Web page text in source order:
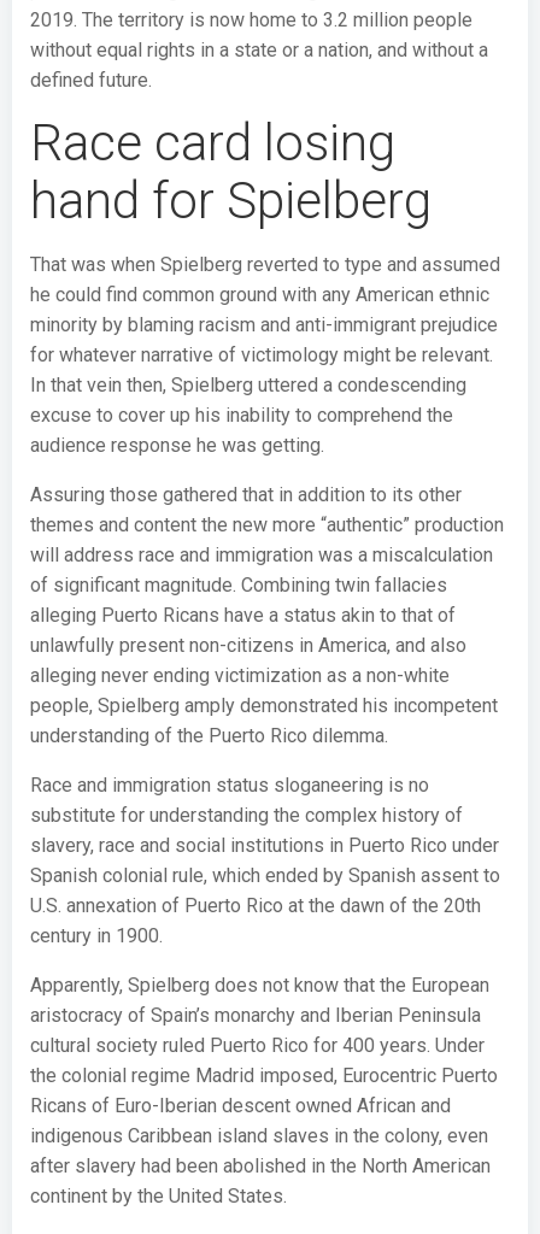
2019. The territory is now home to 3.2 million people
without equal rights in a state or a nation, and without a
defined future.
Race card losing
hand for Spielberg
That was when Spielberg reverted to type and assumed
he could find common ground with any American ethnic
minority by blaming racism and anti-immigrant prejudice
for whatever narrative of victimology might be relevant.
In that vein then, Spielberg uttered a condescending
excuse to cover up his inability to comprehend the
audience response he was getting.
Assuring those gathered that in addition to its other
themes and content the new more “authentic” production
will address race and immigration was a miscalculation
of significant magnitude. Combining twin fallacies
alleging Puerto Ricans have a status akin to that of
unlawfully present non-citizens in America, and also
alleging never ending victimization as a non-white
people, Spielberg amply demonstrated his incompetent
understanding of the Puerto Rico dilemma.
Race and immigration status sloganeering is no
substitute for understanding the complex history of
slavery, race and social institutions in Puerto Rico under
Spanish colonial rule, which ended by Spanish assent to
U.S. annexation of Puerto Rico at the dawn of the 20th
century in 1900.
Apparently, Spielberg does not know that the European
aristocracy of Spain’s monarchy and Iberian Peninsula
cultural society ruled Puerto Rico for 400 years. Under
the colonial regime Madrid imposed, Eurocentric Puerto
Ricans of Euro-Iberian descent owned African and
indigenous Caribbean island slaves in the colony, even
after slavery had been abolished in the North American
continent by the United States.